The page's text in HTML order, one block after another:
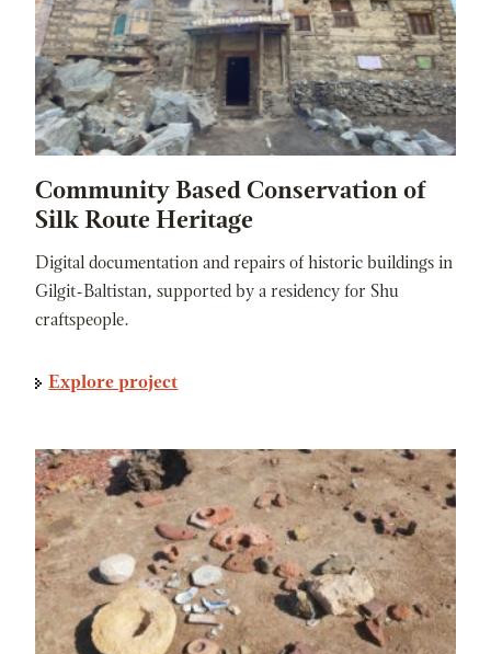
Community Based Conservation of
Silk Route Heritage
Digital documentation and repairs of historic buildings in
Gilgit-Baltistan, supported by a residency for Shu
craftspeople.
Explore project